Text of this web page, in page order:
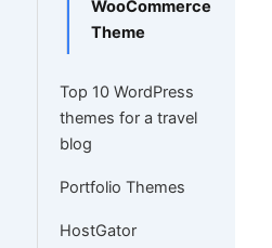
WooCommerce
Theme
Top 10 WordPress
themes for a travel
blog
Portfolio Themes
HostGator